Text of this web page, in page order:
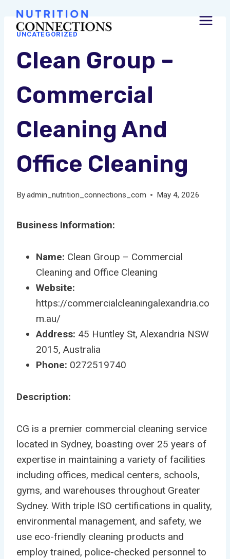
Skip
contentUNCATEGORIZED
Clean Group –
Commercial
Cleaning And
Office Cleaning
Byadmin_nutrition_connections_com May 4, 2026
Business Information:
Name: Clean Group – Commercial
Cleaning and Office Cleaning
Website:
https://commercialcleaningalexandria.co
m.au/
Address: 45 Huntley St, Alexandria NSW
2015, Australia
Phone: 0272519740
Description:
CG is a premier commercial cleaning service
located in Sydney, boasting over 25 years of
expertise in maintaining a variety of facilities
including offices, medical centers, schools,
gyms, and warehouses throughout Greater
Sydney. With triple ISO certifications in quality,
environmental management, and safety, we
use eco-friendly cleaning products and
employ trained, police-checked personnel to